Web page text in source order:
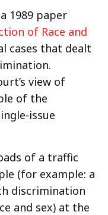
1989 paper
of Race and
cases that dealt
view of
of the
issue
of a traffic
(for example: a
discrimination
and sex) at the